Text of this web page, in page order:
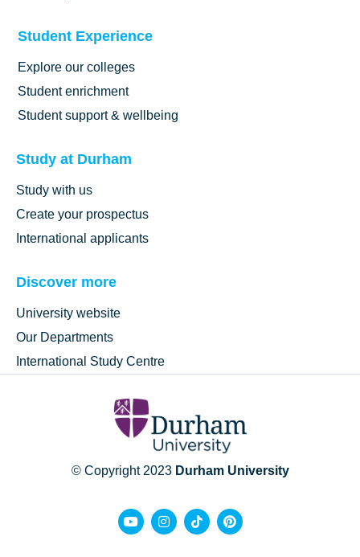
Student Experience
Explore our colleges
Student enrichment
Student support & wellbeing
Study at Durham
Study with us
Create your prospectus
International applicants
Discover more
University website
Our Departments
International Study Centre
© Copyright 2023 Durham University